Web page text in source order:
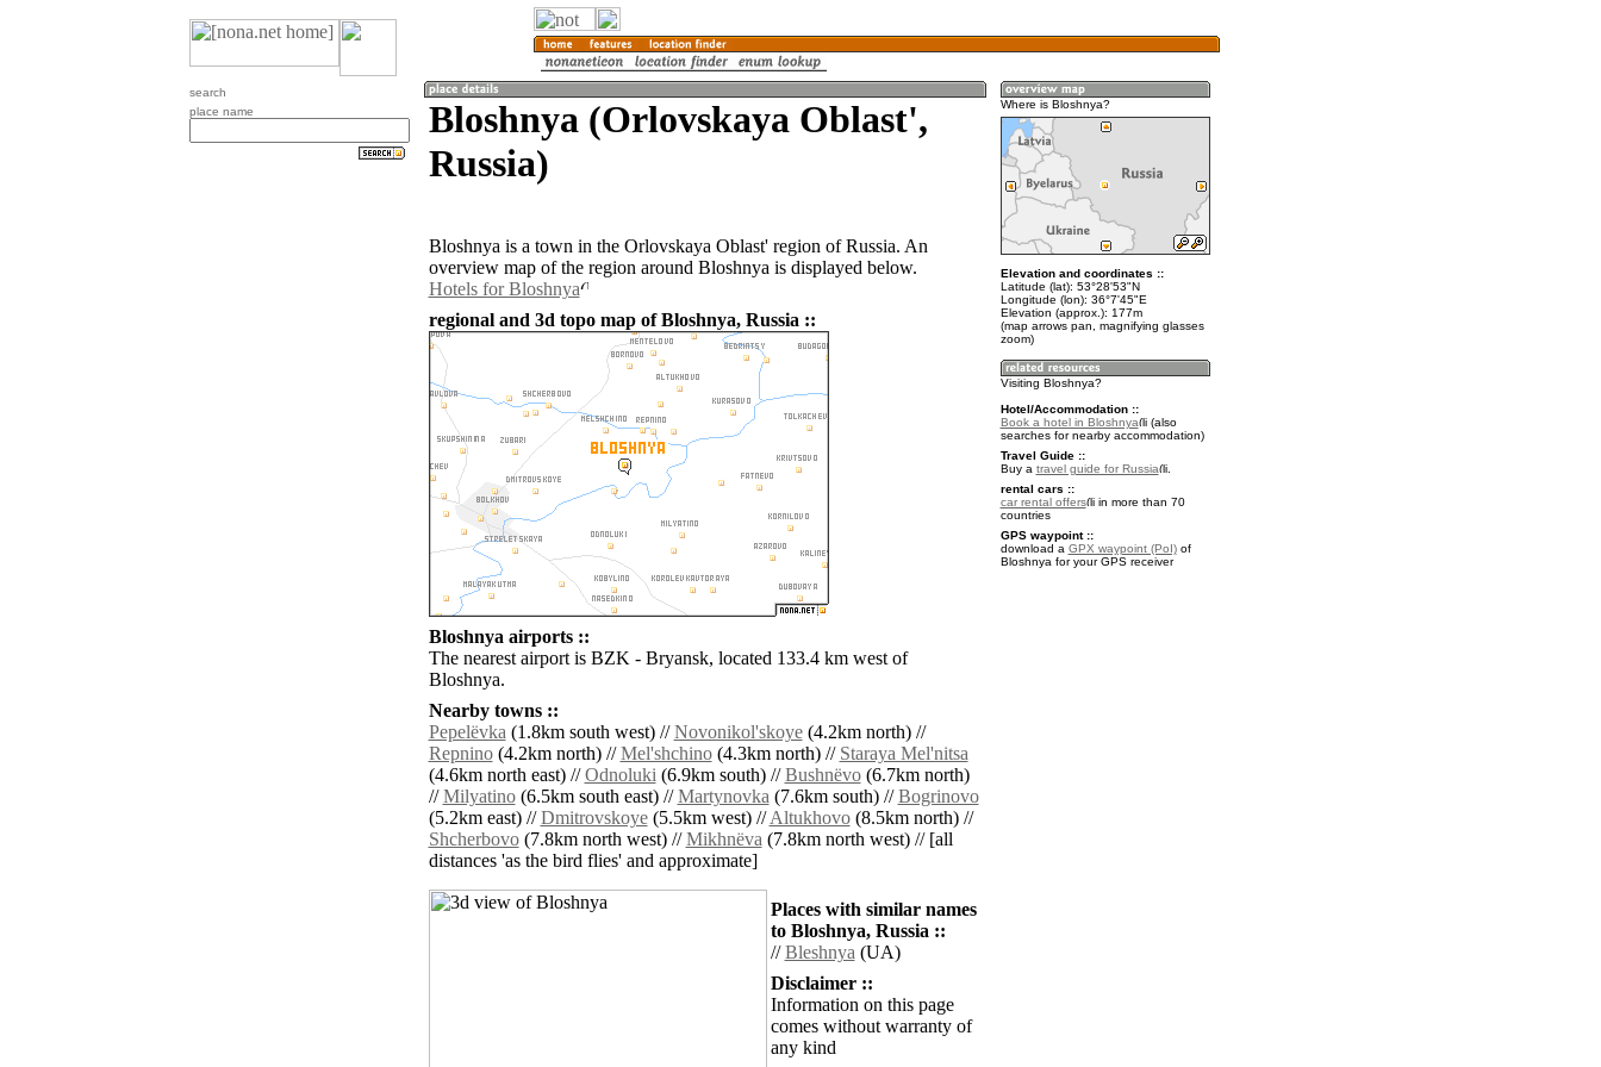
search
place name
Bloshnya (Orlovskaya Oblast',
Russia)
Bloshnya is a town in the Orlovskaya Oblast' region of Russia. An
overview map of the region around Bloshnya is displayed below.
Hotels for Bloshnya
regional and 3d topo map of Bloshnya, Russia ::
Bloshnya airports ::
The nearest airport is BZK - Bryansk, located 133.4 km west of
Bloshnya.
Nearby towns ::
Pepelëvka(1.8km south west) //Novonikol'skoye(4.2km north) //
Repnino(4.2km north) //Mel'shchino(4.3km north) // Staraya Mel'nitsa
(4.6km north east) //Odnoluki(6.9km south) //Bushnëvo(6.7km north)
//Milyatino(6.5km south east) //Martynovka(7.6km south) //Bogrinovo
(5.2km east) //Dmitrovskoye(5.5km west) //Altukhovo(8.5km north) //
Shcherbovo(7.8km north west) //Mikhnëva(7.8km north west) // [all
distances 'as the bird flies' and approximate]
Places with similar names
to Bloshnya, Russia ::
//Bleshnya(UA)
Disclaimer ::
Information on this page
comes without warranty of
any kind
Where is Bloshnya?
Elevation and coordinates ::
Latitude (lat): 53°28'53"N
Longitude (lon): 36°7'45"E
Elevation (approx.): 177m
(map arrows pan, magnifying glasses
zoom)
Visiting Bloshnya?
Hotel/Accommodation ::
Book a hotel in Bloshnya
(also
searches for nearby accommodation)
Travel Guide ::
Buy a travel guide for Russia
.
rental cars ::
car rental offers
in more than 70
countries
GPS waypoint ::
download a GPX waypoint (PoI)of
Bloshnya for your GPS receiver